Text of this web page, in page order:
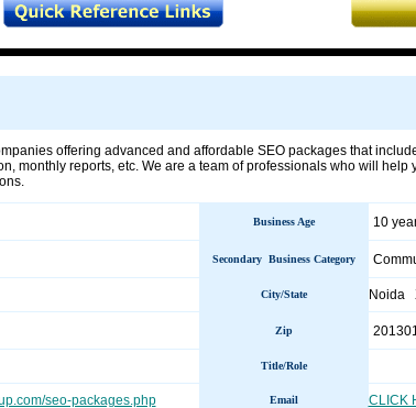
offering advanced and affordable SEO packages that
monthly reports, etc. We are a team of professionals who will
Business Age 10
Secondary Business Category
City/State Noida
Zip
Title/Role
seo-packages.php Email CLICK